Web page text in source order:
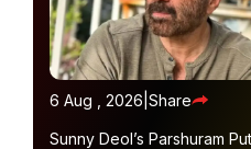
6 Aug , 2026 Share
Sunny Deol’s Parshuram